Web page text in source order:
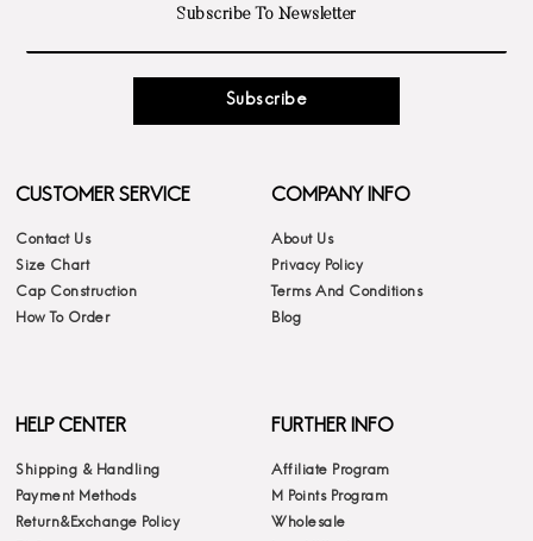
Subscribe
CUSTOMER SERVICE
Contact Us
Size Chart
Cap Construction
How To Order
COMPANY INFO
About Us
Privacy Policy
Terms And Conditions
Blog
HELP CENTER
Shipping & Handling
Payment Methods
Return&Exchange Policy
FURTHER INFO
Affiliate Program
M Points Program
Wholesale